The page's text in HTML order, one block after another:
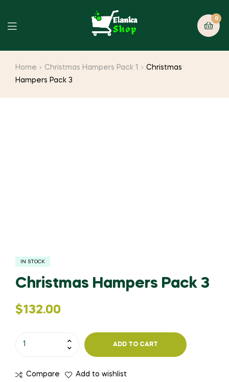
0
Home Christmas Hampers Pack 1
Christmas
Hampers Pack 3
IN STOCK
Christmas Hampers Pack 3
$132.00
ADD TO CART
Compare Add to wishlist